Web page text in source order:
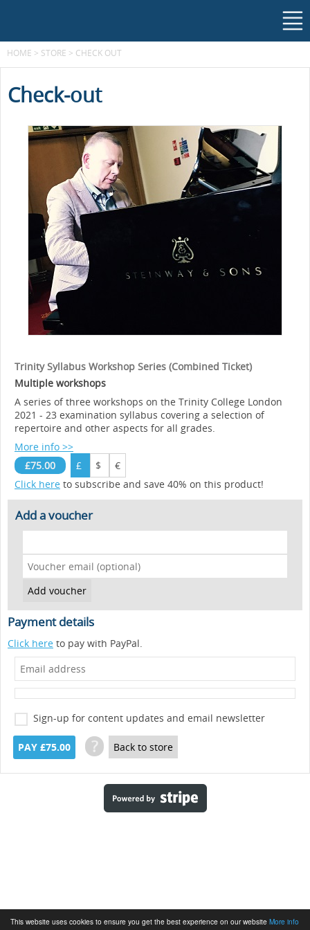
This website uses cookies to ensure you get the best experience on our website More info
HOME > STORE > CHECK OUT
Check-out
Trinity Syllabus Workshop Series (Combined Ticket)
Multiple workshops
A series of three workshops on the Trinity College London
2021 - 23 examination syllabus covering a selection of
repertoire and other aspects for all grades.
More info >>
£75.00
£ $
€
Click here to subscribe and save 40% on this product!
Add a voucher
Payment details
Click here to pay with PayPal.
Sign-up for content updates and email newsletter
PAY £75.00 ? Back to store